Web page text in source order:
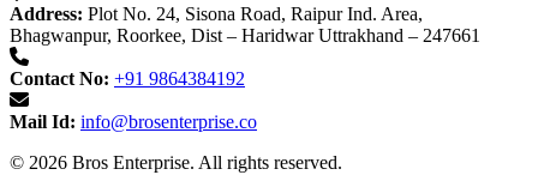
Address: Plot No. 24, Sisona Road, Raipur Ind. Area,
Bhagwanpur, Roorkee, Dist – Haridwar Uttrakhand – 247661
Contact No: +91 9864384192
Mail Id: info@brosenterprise.co
© 2026 Bros Enterprise. All rights reserved.